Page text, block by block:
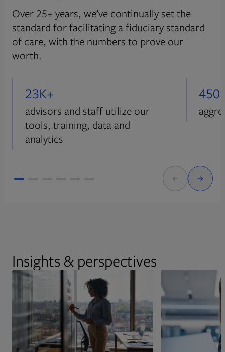
Over 25+ years, we’ve continually set the
standard for facilitating a fiduciary standard
of care, with the numbers to prove our
worth.
23K+
advisors and staff utilize our
tools, training, data and
analytics
Insights & perspectives